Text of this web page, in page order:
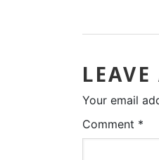
LEAVE
Your email
Comment *